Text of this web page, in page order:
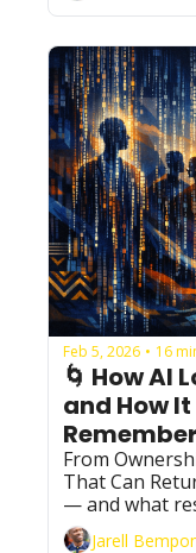
Feb 5, 2026 • 16
🌀 How
and How
Remember
From
That Can
— and what
actually requires
Jarell